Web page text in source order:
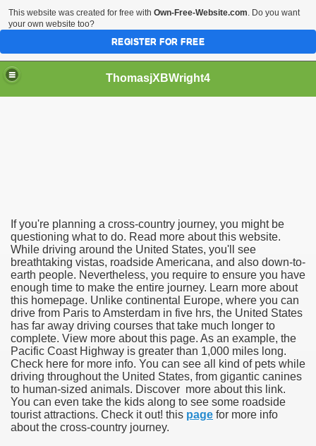
ThomasjXBWright4
If you're planning a cross-country journey, you might be
questioning what to do. Read more about this website.
While driving around the United States, you'll see
breathtaking vistas, roadside Americana, and also down-to-
earth people. Nevertheless, you require to ensure you have
enough time to make the entire journey. Learn more about
this homepage. Unlike continental Europe, where you can
drive from Paris to Amsterdam in five hrs, the United States
has far away driving courses that take much longer to
complete. View more about this page. As an example, the
Pacific Coast Highway is greater than 1,000 miles long.
Check here for more info. You can see all kind of pets while
driving throughout the United States, from gigantic canines
to human-sized animals. Discover more about this link.
You can even take the kids along to see some roadside
tourist attractions. Check it out! this page for more info
about the cross-country journey.
This website was created for free with Own-Free-Website.com. Do you want
your own website too?
REGISTER FOR FREE